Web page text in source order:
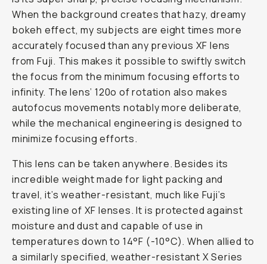
When the background creates that hazy, dreamy
bokeh effect, my subjects are eight times more
accurately focused than any previous XF lens
from Fuji. This makes it possible to swiftly switch
the focus from the minimum focusing efforts to
infinity. The lens’ 120o of rotation also makes
autofocus movements notably more deliberate,
while the mechanical engineering is designed to
minimize focusing efforts.
This lens can be taken anywhere. Besides its
incredible weight made for light packing and
travel, it’s weather-resistant, much like Fuji’s
existing line of XF lenses. It is protected against
moisture and dust and capable of use in
temperatures down to 14°F (-10°C). When allied to
a similarly specified, weather-resistant X Series